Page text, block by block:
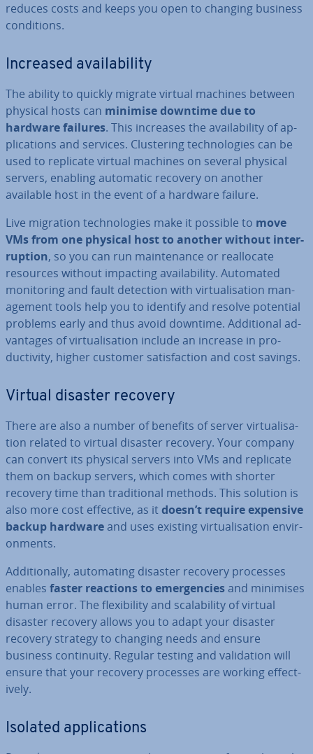
reduces costs and keeps you open to changing business
con­di­tions.
Increased avail­ab­il­ity
The ability to quickly migrate virtual machines between
physical hosts can minimise downtime due to
hardware failures. This increases the avail­ab­il­ity of ap­
plic­a­tions and services. Clus­ter­ing tech­no­lo­gies can be
used to replicate virtual machines on several physical
servers, enabling automatic recovery on another
available host in the event of a hardware failure.
Live migration tech­no­lo­gies make it possible to move
VMs from one physical host to another without in­ter­
rup­tion, so you can run main­ten­ance or real­loc­ate
resources without impacting avail­ab­il­ity. Automated
mon­it­or­ing and fault detection with vir­tu­al­isa­tion man­
age­ment tools help you to identify and resolve potential
problems early and thus avoid downtime. Ad­di­tion­al ad­
vant­ages of vir­tu­al­isa­tion include an increase in pro­
ductiv­ity, higher customer sat­is­fac­tion and cost savings.
Virtual disaster recovery
There are also a number of benefits of server vir­tu­al­isa­
tion related to virtual disaster recovery. Your company
can convert its physical servers into VMs and replicate
them on backup servers, which comes with shorter
recovery time than tra­di­tion­al methods. This solution is
also more cost effective, as itdoesn’t require expensive
backup hardwareand uses existing vir­tu­al­isa­tion en­vir­
on­ments.
Ad­di­tion­ally, auto­mat­ing disaster recovery processes
enables faster reactions to emer­gen­ciesand minimises
human error. The flex­ib­il­ity and scalab­il­ity of virtual
disaster recovery allows you to adapt your disaster
recovery strategy to changing needs and ensure
business con­tinu­ity. Regular testing and val­id­a­tion will
ensure that your recovery processes are working ef­fect­
ively.
Isolated ap­plic­a­tions